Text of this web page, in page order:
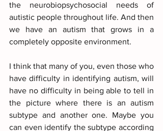
the neurobiopsychosocial needs of
autistic people throughout life. And then
we have an autism that grows in a
completely opposite environment.
I think that many of you, even those who
have difficulty in identifying autism, will
have no difficulty in being able to tell in
the picture where there is an autism
subtype and another one. Maybe you
can even identify the subtype according